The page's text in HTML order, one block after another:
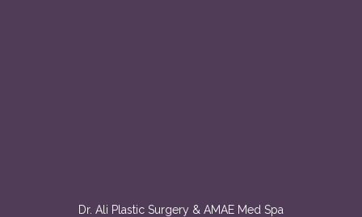
Dr. Ali Plastic Surgery & AMAE Med Spa